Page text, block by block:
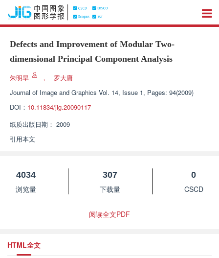
Defects and Improvement of Modular Two-
dimensional Principal Component Analysis
朱明旱 ，
罗大庸
Journal of Image and Graphics Vol. 14, Issue 1, Pages: 94(2009)
DOI： 10.11834/jig.20090117
纸质出版日期： 2009
引用本文
4034
浏览量
307
下载量
0
CSCD
阅读全文PDF
HTML全文